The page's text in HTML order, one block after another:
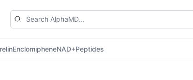
EnclomipheneNAD+Peptides